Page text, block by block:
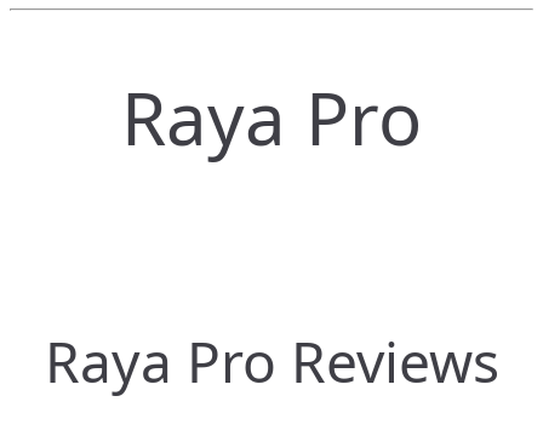
Raya Pro
Raya Pro Reviews